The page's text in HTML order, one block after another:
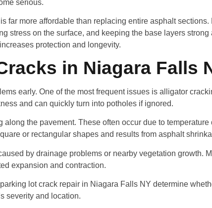
serious.
more affordable than replacing entire asphalt sections.
stress on the surface, and keeping the base layers strong
protection and longevity.
in Niagara Falls
early. One of the most frequent issues is alligator
and can quickly turn into potholes if ignored.
the pavement. These often occur due to temperature
or rectangular shapes and results from asphalt
by drainage problems or nearby vegetation growth.
expansion and contraction.
lot crack repair in Niagara Falls NY determine
severity and location.